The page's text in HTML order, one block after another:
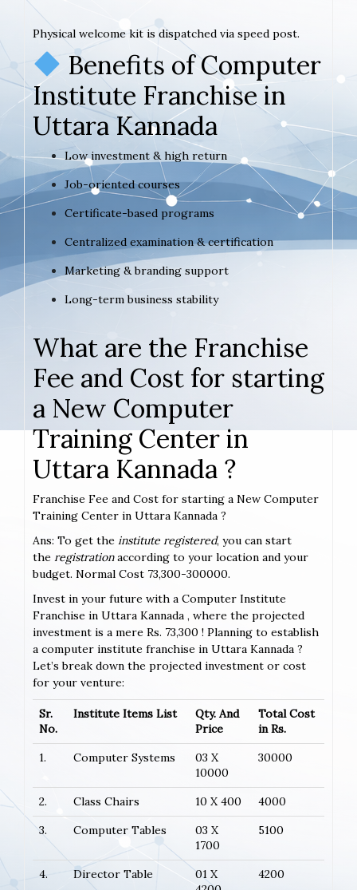
Physical welcome kit is dispatched via speed post.
Benefits of Computer
Institute Franchise in
Uttara Kannada
Low investment & high return
Job-oriented courses
Certificate-based programs
Centralized examination & certification
Marketing & branding support
Long-term business stability
What are the Franchise
Fee and Cost for starting
a New Computer
Training Center in
Uttara Kannada ?
Franchise Fee and Cost for starting a New Computer
Training Center in Uttara Kannada ?
Ans: To get the institute registered, you can start
the registrationaccording to your location and your
budget. Normal Cost 73,300-300000.
Invest in your future with a Computer Institute
Franchise in Uttara Kannada , where the projected
investment is a mere Rs. 73,300 ! Planning to establish
a computer institute franchise in Uttara Kannada ?
Let’s break down the projected investment or cost
for your venture:
Sr.
No.
Institute Items List
Qty. And
Price
Total Cost
in Rs.
1.
Computer Systems
03 X
10000
30000
2. Class Chairs 10 X 400
4000
3.
Computer Tables
03 X
1700
5100
4. Director Table
01 X
4200